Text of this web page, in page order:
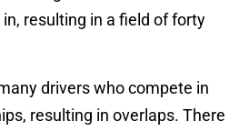
resulting in a field of forty
drivers who compete in
resulting in overlaps. There